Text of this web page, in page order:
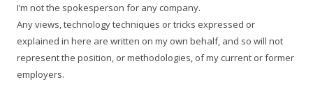
I’m not the spokesperson for any company.
Any views, technology techniques or tricks expressed or
explained in here are written on my own behalf, and so will not
represent the position, or methodologies, of my current or former
employers.